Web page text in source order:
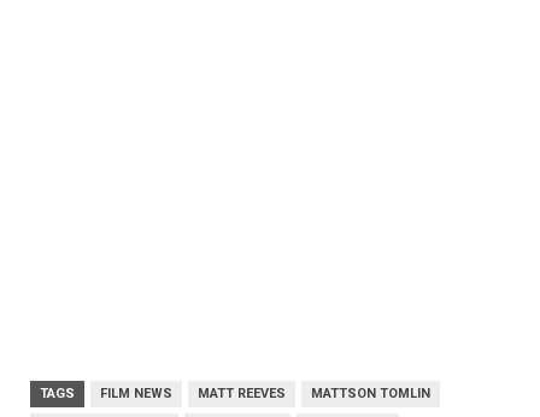
TAGS FILM NEWS MATT REEVES MATTSON TOMLIN